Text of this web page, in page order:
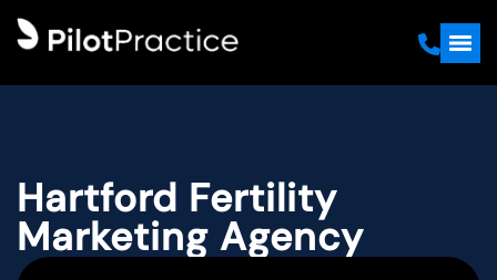
Hartford Fertility
Marketing Agency